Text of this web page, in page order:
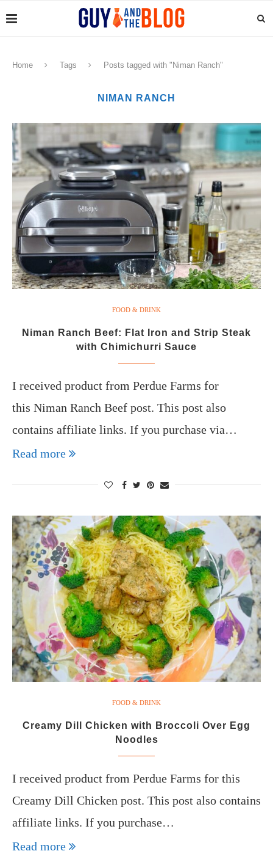
Home Tags Posts tagged with "Niman Ranch"
NIMAN RANCH
FOOD & DRINK
Niman Ranch Beef: Flat Iron and Strip Steak
with Chimichurri Sauce
I received product from Perdue Farms for
this Niman Ranch Beef post. This post also
contains affiliate links. If you purchase via…
Read more
FOOD & DRINK
Creamy Dill Chicken with Broccoli Over Egg
Noodles
I received product from Perdue Farms for this
Creamy Dill Chicken post. This post also contains
affiliate links. If you purchase…
Read more